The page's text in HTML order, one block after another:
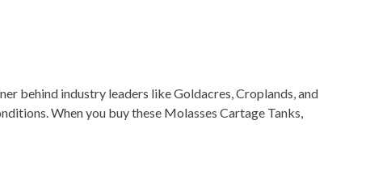
behind industry leaders like Goldacres, Croplands, and
When you buy these Molasses Cartage Tanks,